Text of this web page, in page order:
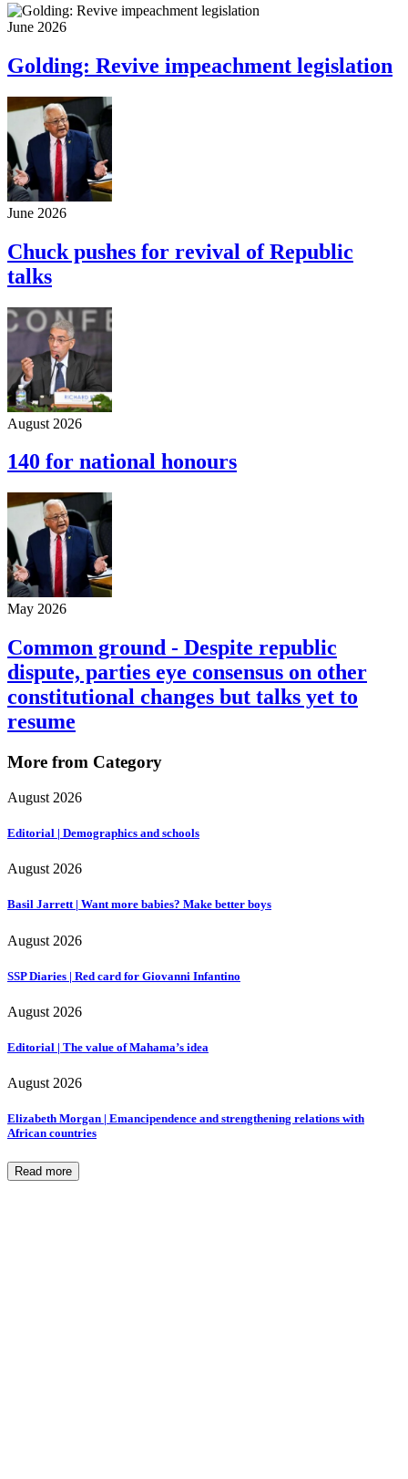
June 2026
Golding: Revive impeachment legislation
June 2026
Chuck pushes for revival of Republic
talks
August 2026
140 for national honours
May 2026
Common ground - Despite republic
dispute, parties eye consensus on other
constitutional changes but talks yet to
resume
More from Category
August 2026
Editorial | Demographics and schools
August 2026
Basil Jarrett | Want more babies? Make better boys
August 2026
SSP Diaries | Red card for Giovanni Infantino
August 2026
Editorial | The value of Mahama’s idea
August 2026
Elizabeth Morgan | Emancipendence and strengthening relations with
African countries
Read more